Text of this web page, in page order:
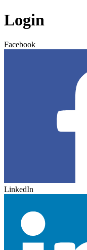
Login
Facebook
LinkedIn